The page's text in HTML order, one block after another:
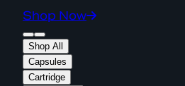
Shop Now
Shop All
Capsules
Cartridge